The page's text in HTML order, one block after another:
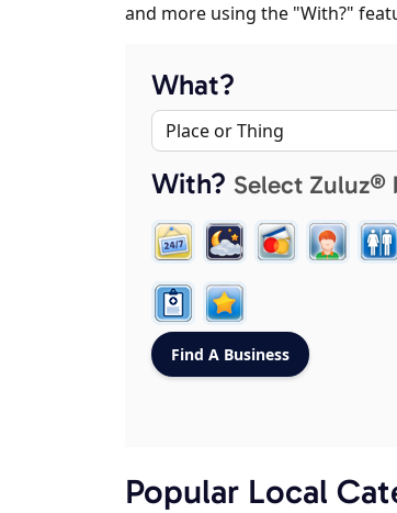
and more using the "With?"
What?
With? Select Zuluz®
Popular Local